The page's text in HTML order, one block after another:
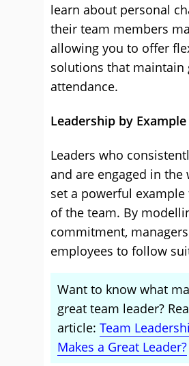
learn about personal
their team members
allowing you to offer
solutions that maintain
attendance.
Leadership by Example
Leaders who
and are engaged in the
set a powerful
of the team. By
commitment,
employees to follow
Want to know what
great team leader?
article: Team
Makes a Great Leader?